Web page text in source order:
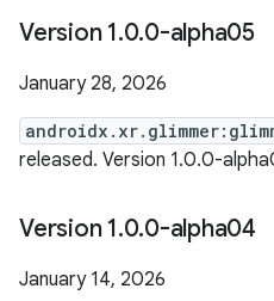
Version 1.0.0-alpha05
January 28, 2026
released. Version 1.0.0-
Version 1.0.0-alpha04
January 14, 2026